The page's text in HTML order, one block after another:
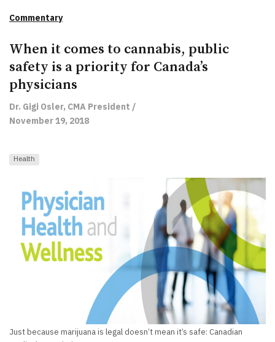
Commentary
When it comes to cannabis, public
safety is a priority for Canada’s
physicians
Dr. Gigi Osler, CMA President /
November 19, 2018
Health
Just because marijuana is legal doesn’t mean it’s safe: Canadian